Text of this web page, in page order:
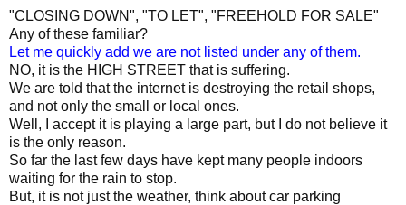
"CLOSING DOWN", "TO LET", "FREEHOLD FOR SALE"
Any of these familiar?
Let me quickly add we are not listed under any of them.
NO, it is the HIGH STREET that is suffering.
We are told that the internet is destroying the retail shops,
and not only the small or local ones.
Well, I accept it is playing a large part, but I do not believe it
is the only reason.
So far the last few days have kept many people indoors
waiting for the rain to stop.
But, it is not just the weather, think about car parking